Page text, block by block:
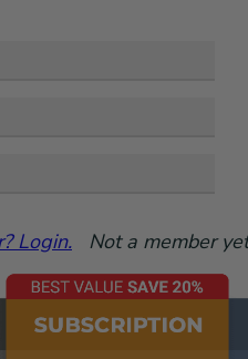
Login. Not a member